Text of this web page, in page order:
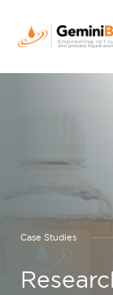
Case Studies